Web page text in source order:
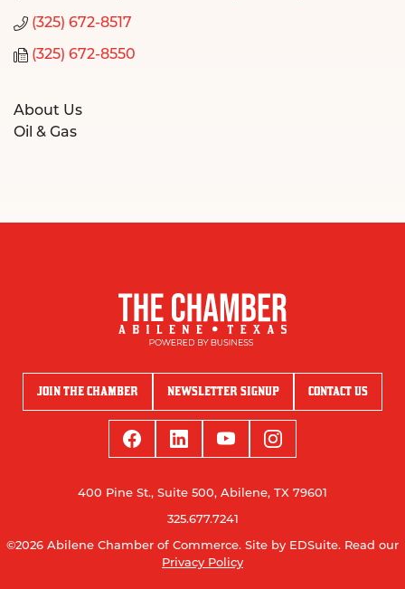
(325) 672-8517
(325) 672-8550
About Us
Oil & Gas
JOIN THE CHAMBER NEWSLETTER SIGNUP CONTACT US
400 Pine St., Suite 500, Abilene, TX 79601
325.677.7241
©2026 Abilene Chamber of Commerce. Site by EDSuite. Read our
Privacy Policy